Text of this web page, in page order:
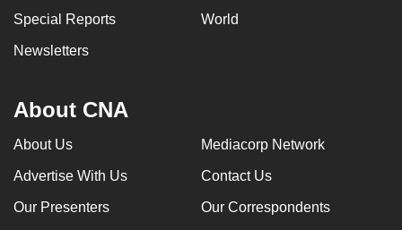
Special Reports World
Newsletters
About CNA
About Us Mediacorp Network
Advertise With Us Contact Us
Our Presenters Our Correspondents